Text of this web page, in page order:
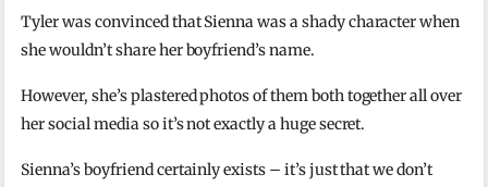
Tyler was convinced that Sienna was a shady character when
she wouldn’t share her boyfriend’s name.
However, she’s plastered photos of them both together all over
her social media so it’s not exactly a huge secret.
Sienna’s boyfriend certainly exists – it’s just that we don’t